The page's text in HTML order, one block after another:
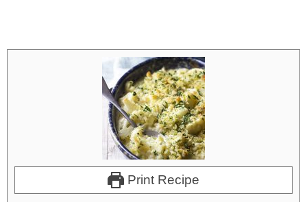
Print Recipe